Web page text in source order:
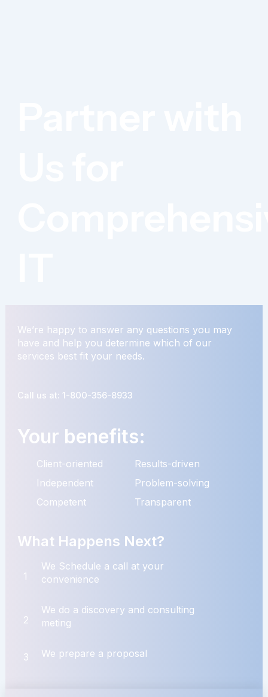
We’re happy to answer any questions you may
have and help you determine which of our
services best fit your needs.
Call us at: 1-800-356-8933
Your benefits:
Client-oriented
Independent
Competent
Results-driven
Problem-solving
Transparent
What Happens Next?
1
We Schedule a call at your
convenience
2
We do a discovery and consulting
meting
3 We prepare a proposal